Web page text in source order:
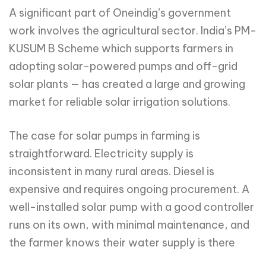
A significant part of Oneindig’s government
work involves the agricultural sector. India’s PM-
KUSUM B Scheme which supports farmers in
adopting solar-powered pumps and off-grid
solar plants — has created a large and growing
market for reliable solar irrigation solutions.
The case for solar pumps in farming is
straightforward. Electricity supply is
inconsistent in many rural areas. Diesel is
expensive and requires ongoing procurement. A
well-installed solar pump with a good controller
runs on its own, with minimal maintenance, and
the farmer knows their water supply is there